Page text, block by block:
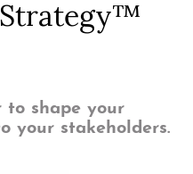
Strategy™
to shape your
your stakeholders.